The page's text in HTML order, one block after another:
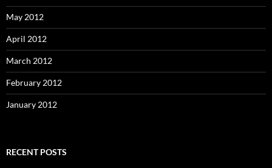
May 2012
April 2012
March 2012
February 2012
January 2012
RECENT POSTS